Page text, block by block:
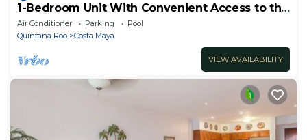
1-Bedroom Unit With Convenient Access to the
Pool and Beach
Air Conditioner Parking
Pool
Quintana Roo
Costa Maya
VIEW AVAILABILITY